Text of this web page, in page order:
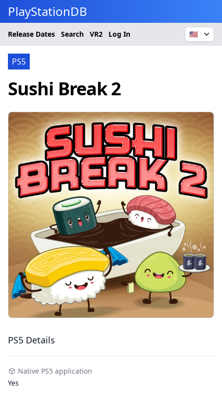
PlayStationDB
Release Dates Search VR2 Log In 🇺🇸
PS5
Sushi Break 2
PS5 Details
Native PS5 application
Yes